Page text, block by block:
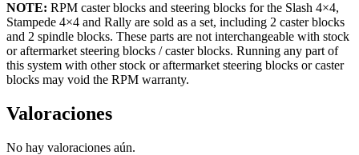
NOTE: RPM caster blocks and steering blocks for the Slash 4×4,
Stampede 4×4 and Rally are sold as a set, including 2 caster blocks
and 2 spindle blocks. These parts are not interchangeable with stock
or aftermarket steering blocks / caster blocks. Running any part of
this system with other stock or aftermarket steering blocks or caster
blocks may void the RPM warranty.
Valoraciones
No hay valoraciones aún.